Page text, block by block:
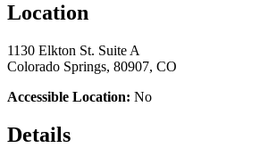
Location
1130 Elkton St. Suite A
Colorado Springs, 80907, CO
Accessible Location: No
Details